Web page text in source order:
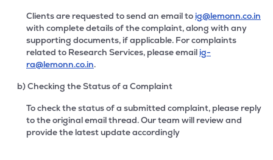
Clients are requested to send an email to ig@lemonn.co.in
with complete details of the complaint, along with any
supporting documents, if applicable. For complaints
related to Research Services, please email ig-
ra@lemonn.co.in.
b) Checking the Status of a Complaint
To check the status of a submitted complaint, please reply
to the original email thread. Our team will review and
provide the latest update accordingly